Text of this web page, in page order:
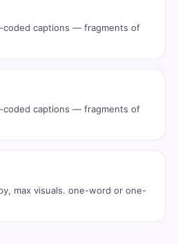
coded captions — fragments of
coded captions — fragments of
max visuals. one-word or one-